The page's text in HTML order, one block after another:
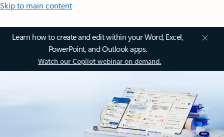
Skip to main content
Learn how to create and edit within your Word, Excel,
PowerPoint, and Outlook apps.
Watch our Copilot webinar on demand.